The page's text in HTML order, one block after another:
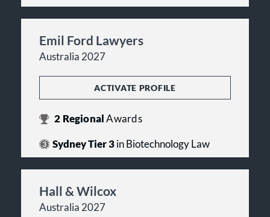
Emil Ford Lawyers
Australia 2027
ACTIVATE PROFILE
2 RegionalAwards
Sydney Tier 3in Biotechnology Law
Hall & Wilcox
Australia 2027